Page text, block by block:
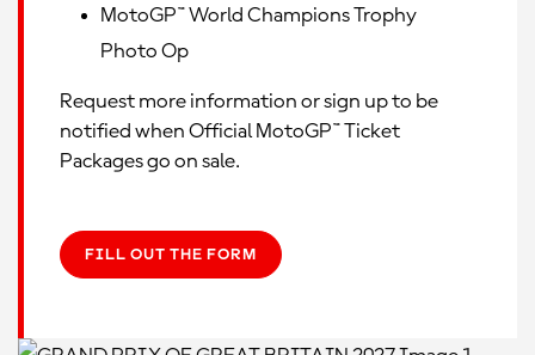
MotoGP™ World Champions Trophy
Photo Op
Request more information or sign up to be
notified when Official MotoGP™ Ticket
Packages go on sale.
FILL OUT THE FORM